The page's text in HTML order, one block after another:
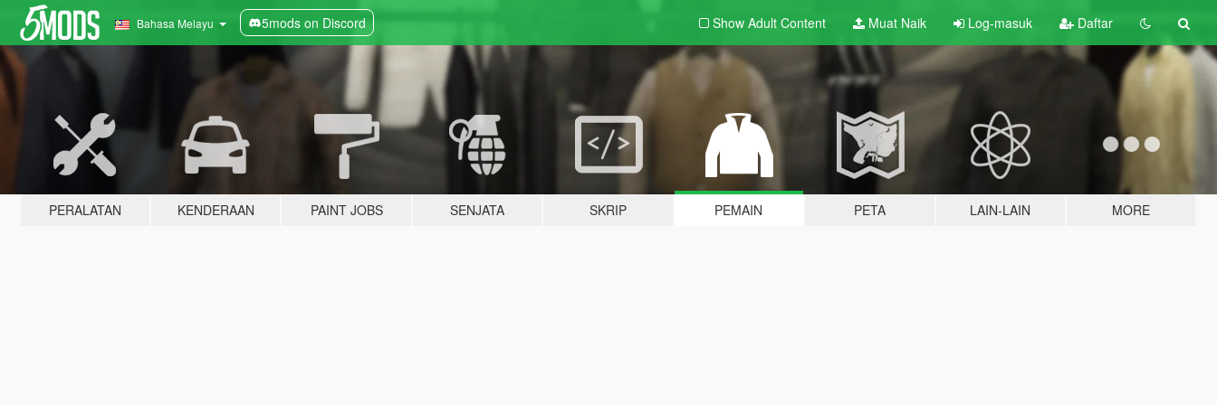
Bahasa Melayu 5mods on Discord Show Adult Content Muat Naik Log-masuk Daftar
PERALATAN KENDERAAN PAINT JOBS SENJATA SKRIP PEMAIN PETA LAIN-LAIN MORE